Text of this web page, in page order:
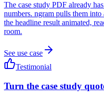
The case study PDF already
numbers. ngram pulls them
the headline result animated,
room.
See use case
Testimonial
Turn the case study